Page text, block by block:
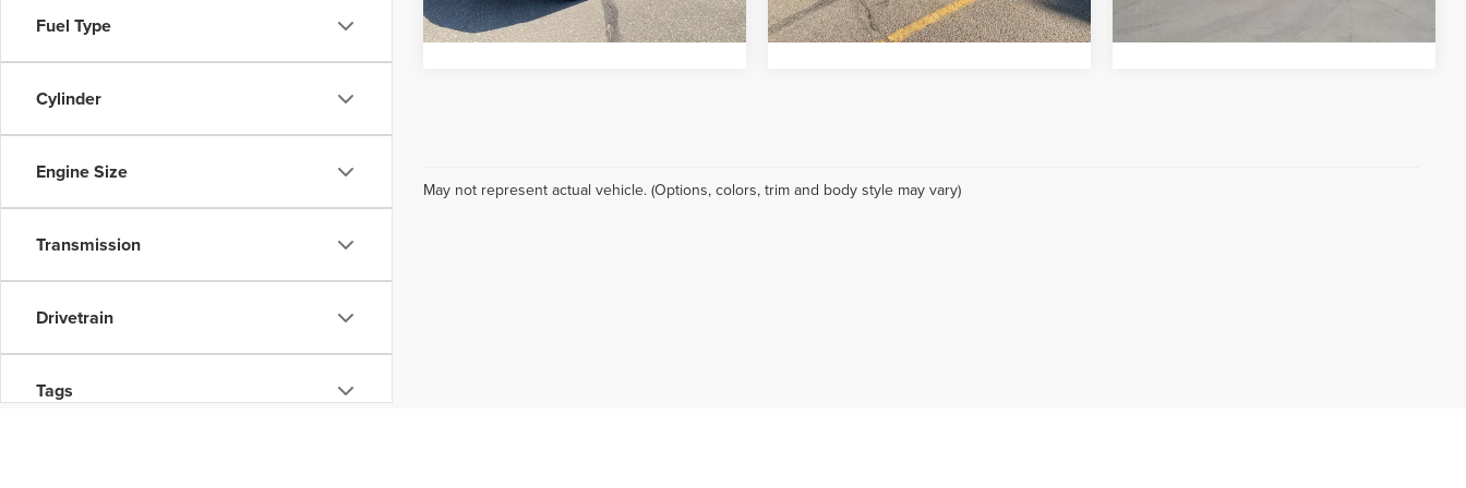
Fuel Type
Cylinder
Engine Size
Transmission
Drivetrain
Tags
32,350 mi Ext. Int. 11,106 mi
May not represent actual vehicle. (Options, colors, trim and body style may vary)